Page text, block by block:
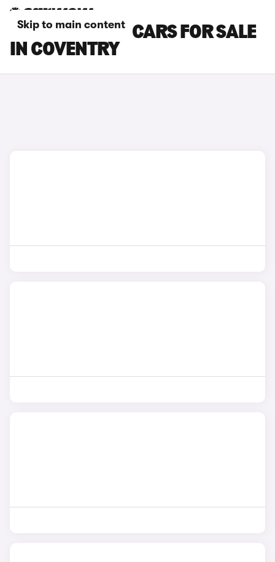
Skip to main content
LAMBORGHINI CARS FOR SALE
IN COVENTRY